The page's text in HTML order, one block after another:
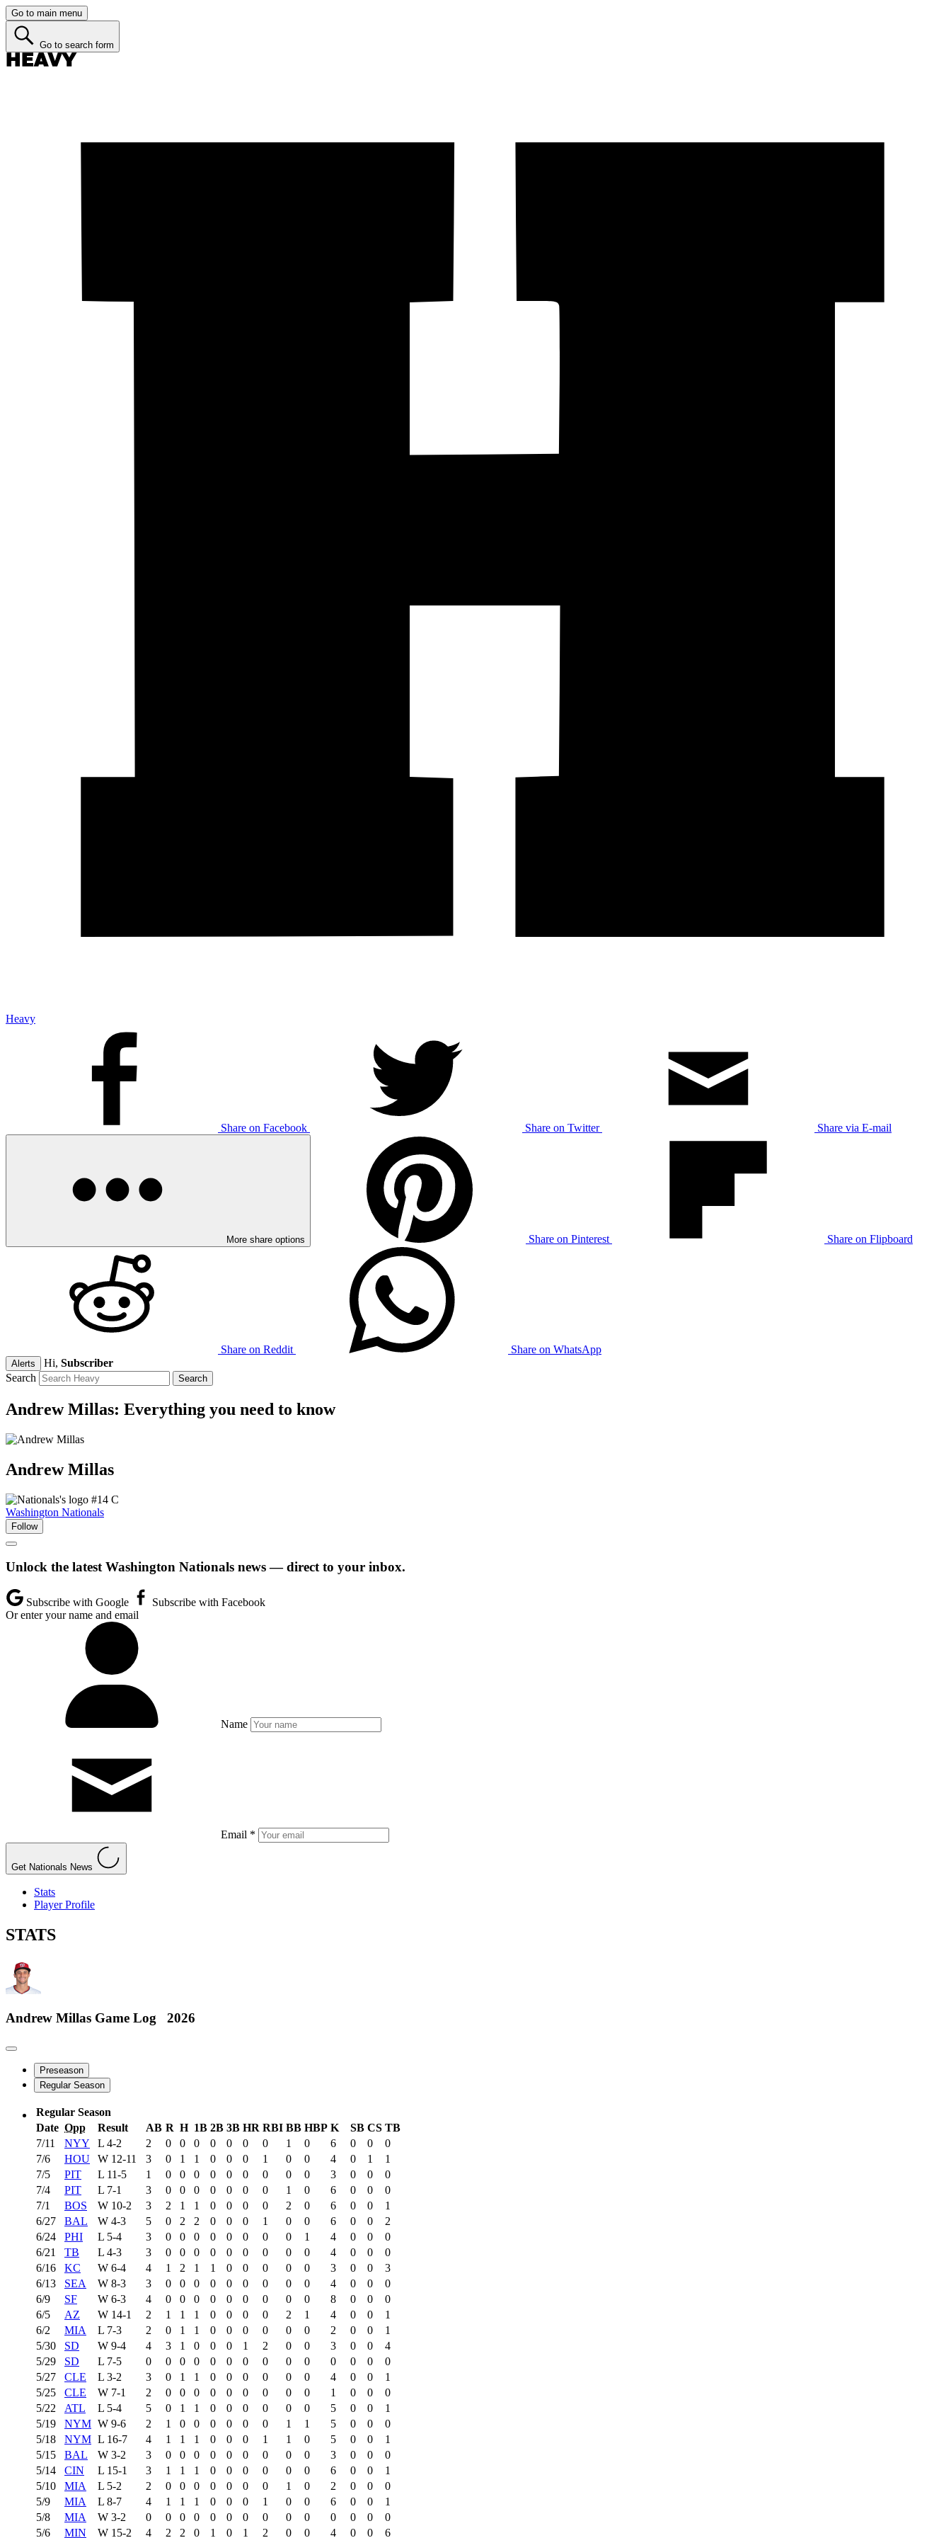
Go to main menu
Go to search form
Heavy
Share on Facebook Share on Twitter Share via E-mail
More share options Share on Pinterest Share on Flipboard
Share on Reddit Share on WhatsApp
Alerts Hi, Subscriber
Search
Andrew Millas: Everything you need to know
AndrewMillas
#14 C
Washington Nationals
Follow
Unlock the latest Washington Nationals news — direct to your inbox.
Subscribe with Google
Subscribe with Facebook
Or enter your name and email
Name
Email *
Get Nationals News
Stats
Player Profile
STATS
Andrew Millas Game Log 2026
Preseason
Regular Season
Regular Season
Date Opp Result AB R H 1B 2B 3B HR RBI BB HBP K SB CS TB
7/11
NYY L 4-2 2 0 0 0 0 0 0 0 1 0 6 0 0
0
7/6
HOU W 12-11 3 0 1 1 0 0 0 1 0 0 4 0 1
1
7/5
PIT L 11-5 1 0 0 0 0 0 0 0 0 0 3 0 0
0
7/4
PIT L 7-1 3 0 0 0 0 0 0 0 1 0 6 0 0
0
7/1
BOS W 10-2 3 2 1 1 0 0 0 0 2 0 6 0 0
1
6/27
BAL W 4-3 5 0 2 2 0 0 0 1 0 0 6 0 0
2
6/24
PHI L 5-4 3 0 0 0 0 0 0 0 0 1 4 0 0
0
6/21
TB L 4-3 3 0 0 0 0 0 0 0 0 0 4 0 0
0
6/16
KC W 6-4 4 1 2 1 1 0 0 0 0 0 3 0 0
3
6/13
SEA W 8-3 3 0 0 0 0 0 0 0 0 0 4 0 0
0
6/9
SF W 6-3 4 0 0 0 0 0 0 0 0 0 8 0 0
0
6/5
AZ W 14-1 2 1 1 1 0 0 0 0 2 1 4 0 0
1
6/2
MIA L 7-3 2 0 1 1 0 0 0 0 0 0 2 0 0
1
5/30
SD W 9-4 4 3 1 0 0 0 1 2 0 0 3 0 0
4
5/29
SD L 7-5 0 0 0 0 0 0 0 0 0 0 0 0 0
0
5/27
CLE L 3-2 3 0 1 1 0 0 0 0 0 0 4 0 0
1
5/25
CLE W 7-1 2 0 0 0 0 0 0 0 0 0 1 0 0
0
5/22
ATL L 5-4 5 0 1 1 0 0 0 0 0 0 5 0 0
1
5/19
NYM W 9-6 2 1 0 0 0 0 0 0 1 1 5 0 0
0
5/18
NYM L 16-7 4 1 1 1 0 0 0 1 1 0 5 0 0
1
5/15
BAL W 3-2 3 0 0 0 0 0 0 0 0 0 3 0 0
0
5/14
CIN L 15-1 3 1 1 1 0 0 0 0 0 0 6 0 0
1
5/10
MIA L 5-2 2 0 0 0 0 0 0 0 1 0 2 0 0
0
5/9
MIA L 8-7 4 1 1 1 0 0 0 1 0 0 6 0 0
1
5/8
MIA W 3-2 0 0 0 0 0 0 0 0 0 0 0 0 0
0
5/6
MIN W 15-2 4 2 2 0 1 0 1 2 0 0 4 0 0 6